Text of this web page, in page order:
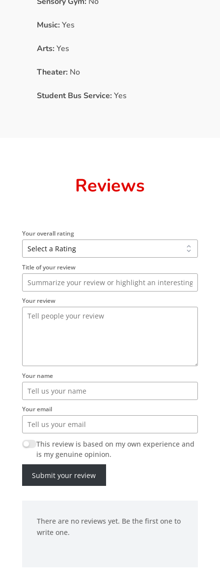
Music: Yes
Arts: Yes
Theater: No
Student Bus Service: Yes
Reviews
Your overall rating
Title of your review
Your review
Your name
Your email
This review is based on my own experience and
is my genuine opinion.
Submit your review
There are no reviews yet. Be the first one to
write one.